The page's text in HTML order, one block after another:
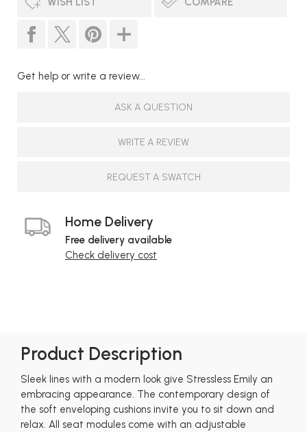
Get help or write a review...
ASK A QUESTION
WRITE A REVIEW
REQUEST A SWATCH
Home Delivery
Free delivery available
Check delivery cost
Product Description
Sleek lines with a modern look give Stressless Emily an
embracing appearance. The contemporary design of
the soft enveloping cushions invite you to sit down and
relax. All seat modules come with an adjustable